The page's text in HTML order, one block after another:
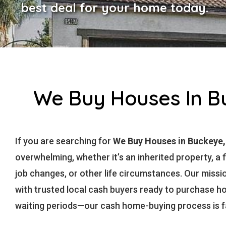
best deal for your home today.
We Buy Houses In
If you are searching for We Buy Houses in
overwhelming, whether it’s an inherited property,
job changes, or other life circumstances. Our
with trusted local cash buyers ready to purchase
waiting periods—our cash home-buying process is